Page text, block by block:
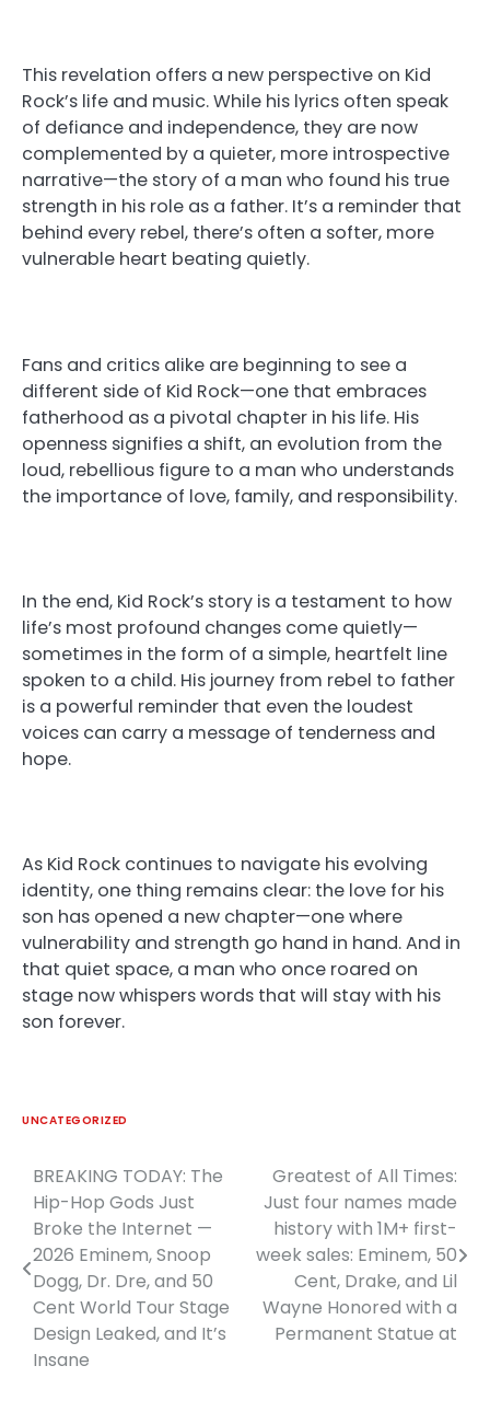
This revelation offers a new perspective on Kid
Rock’s life and music. While his lyrics often speak
of defiance and independence, they are now
complemented by a quieter, more introspective
narrative—the story of a man who found his true
strength in his role as a father. It’s a reminder that
behind every rebel, there’s often a softer, more
vulnerable heart beating quietly.
Fans and critics alike are beginning to see a
different side of Kid Rock—one that embraces
fatherhood as a pivotal chapter in his life. His
openness signifies a shift, an evolution from the
loud, rebellious figure to a man who understands
the importance of love, family, and responsibility.
In the end, Kid Rock’s story is a testament to how
life’s most profound changes come quietly—
sometimes in the form of a simple, heartfelt line
spoken to a child. His journey from rebel to father
is a powerful reminder that even the loudest
voices can carry a message of tenderness and
hope.
As Kid Rock continues to navigate his evolving
identity, one thing remains clear: the love for his
son has opened a new chapter—one where
vulnerability and strength go hand in hand. And in
that quiet space, a man who once roared on
stage now whispers words that will stay with his
son forever.
UNCATEGORIZED
Post
navigation
BREAKING TODAY: The
Hip-Hop Gods Just
Broke the Internet —
2026 Eminem, Snoop
Dogg, Dr. Dre, and 50
Cent World Tour Stage
Design Leaked, and It’s
Insane
Greatest of All Times:
Just four names made
history with 1M+ first-
week sales: Eminem, 50
Cent, Drake, and Lil
Wayne Honored with a
Permanent Statue at